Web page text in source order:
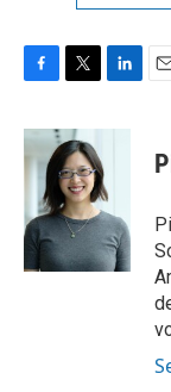
F
c
e
b
o
k
T
i
t
t
e
r
L
n
d
I
n
E